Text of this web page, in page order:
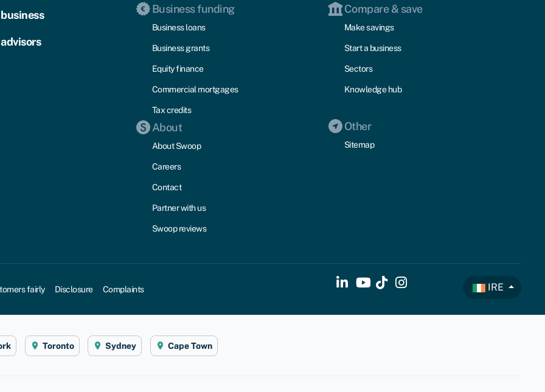
Business funding
Business loans
Business grants
Equity finance
Commercial mortgages
Tax credits
About
About Swoop
Careers
Contact
Partner with us
Swoop reviews
Compare & save
Make savings
Start a business
Sectors
Knowledge hub
Other
Sitemap
fairly Disclosure Complaints IRE
Toronto Sydney Cape Town